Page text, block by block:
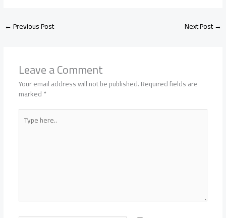
←Previous Post Next Post→
Leave a Comment
Your email address will not be published.Required fields are
marked*
Type
here..